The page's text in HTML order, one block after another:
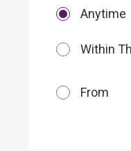
Anytime
Within
From